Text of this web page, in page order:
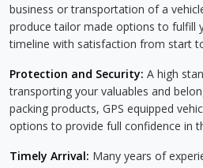
business or transportation of a
produce tailor made options to fulfill
timeline with satisfaction from start
Protection and Security: A high
transporting your valuables and
packing products, GPS equipped
options to provide full confidence in
Timely Arrival: Many years of